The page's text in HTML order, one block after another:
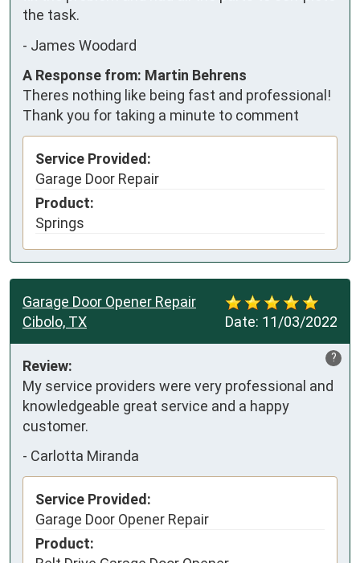
the task.
- James Woodard
A Response from: Martin Behrens
Theres nothing like being fast and professional!
Thank you for taking a minute to comment
Service Provided:
Garage Door Repair
Product:
Springs
Date: 11/03/2022
Garage Door Opener Repair
Cibolo, TX
?
Review:
My service providers were very professional and
knowledgeable great service and a happy
customer.
- Carlotta Miranda
Service Provided:
Garage Door Opener Repair
Product: